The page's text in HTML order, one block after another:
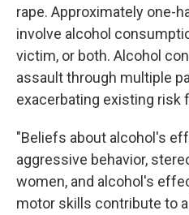
rape. Approximately one-
involve alcohol
victim, or both. Alcohol
assault through multiple
exacerbating existing risk
"Beliefs about alcohol's
aggressive behavior,
women, and alcohol's
motor skills contribute to